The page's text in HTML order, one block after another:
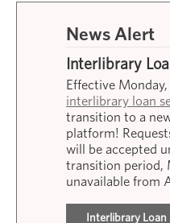
News Alert
Interlibrary
Effective
interlibrary loan
transition to a
platform!
will be accepted
transition period,
unavailable from
Interlibrary Loan